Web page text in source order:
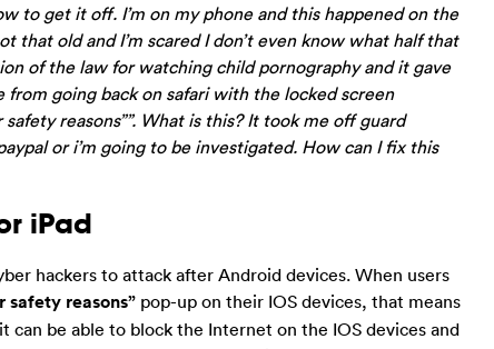
to get it off. I’m on my phone and this happened on the
that old and I’m scared I don’t even know what half that
of the law for watching child pornography and it gave
going back on safari with the locked screen
reasons””. What is this? It took me off guard
or i’m going to be investigated. How can I fix this
iPad
hackers to attack after Android devices. When users
reasons” pop-up on their IOS devices, that means
be able to block the Internet on the IOS devices and